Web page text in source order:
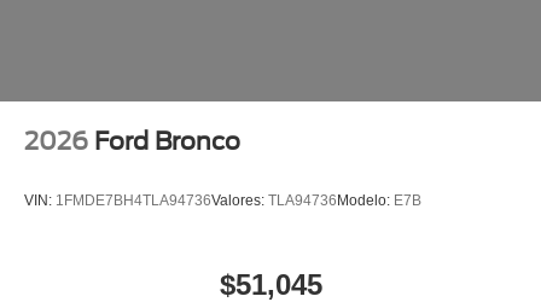
2026 Ford Bronco
VIN: 1FMDE7BH4TLA94736Valores: TLA94736 Modelo: E7B
$51,045